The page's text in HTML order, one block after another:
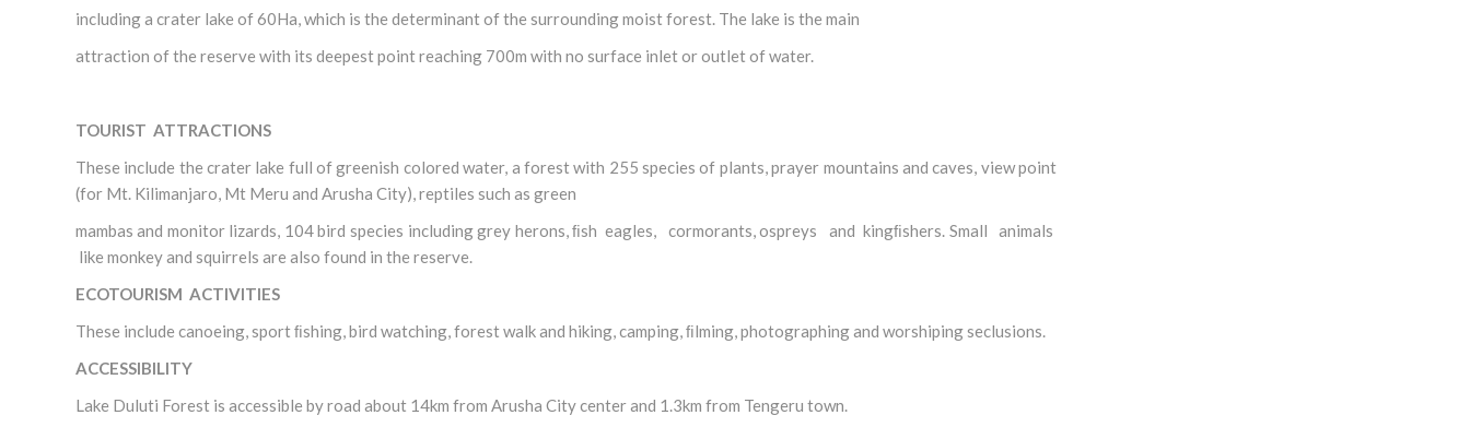
including a crater lake of 60Ha, which is the determinant of the surrounding moist forest. The lake is the main
attraction of the reserve with its deepest point reaching 700m with no surface inlet or outlet of water.
TOURIST ATTRACTIONS
These include the crater lake full of greenish colored water, a forest with 255 species of plants, prayer mountains and caves, view point
(for Mt. Kilimanjaro, Mt Meru and Arusha City), reptiles such as green
mambas and monitor lizards, 104 bird species including grey herons, ﬁsh eagles, cormorants, ospreys and kingﬁshers. Small animals
like monkey and squirrels are also found in the reserve.
ECOTOURISM ACTIVITIES
These include canoeing, sport ﬁshing, bird watching, forest walk and hiking, camping, ﬁlming, photographing and worshiping seclusions.
ACCESSIBILITY
Lake Duluti Forest is accessible by road about 14km from Arusha City center and 1.3km from Tengeru town.